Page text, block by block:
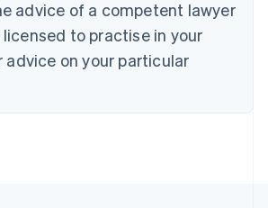
advice of a competent lawyer
to practise in your
on your particular